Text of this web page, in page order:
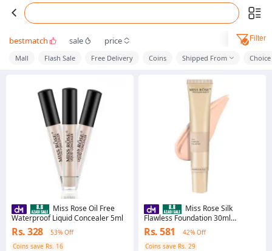
bestmatch sale price Filter
Mall Flash Sale Free Delivery Coins Shipped From Choice
Miss Rose Oil Free
Waterproof Liquid Concealer 5ml
Rs. 328
53% Off
Coins save Rs. 16
Miss Rose Silk
Flawless Foundation 30ml
Perfecting Full Coverage Long
Lasting for All Skin Types
Rs. 581
42% Off
Coins save Rs. 29